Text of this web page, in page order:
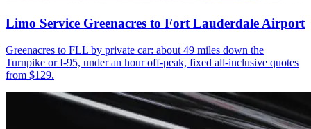
Limo Service Greenacres to Fort Lauderdale Airport
Greenacres to FLL by private car: about 49 miles down the
Turnpike or I-95, under an hour off-peak, fixed all-inclusive quotes
from $129.